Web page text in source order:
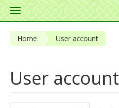
Toggle
Home User account
User account